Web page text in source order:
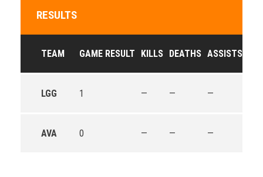
RESULTS
TEAM GAME RESULT KILLS DEATHS ASSISTS
LGG 1 — — —
AVA 0 — — —